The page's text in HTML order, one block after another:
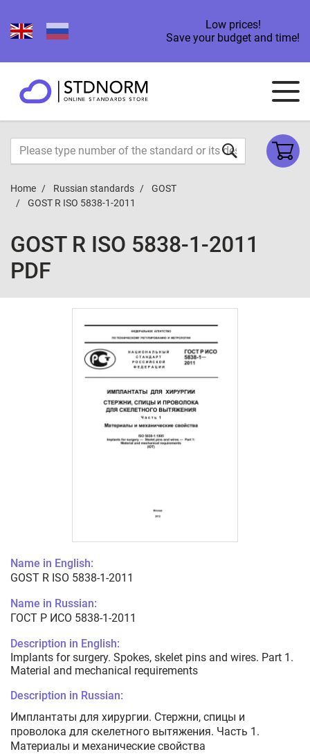
Low prices!
Save your budget and time!
Home Russian standards
GOST
GOST R ISO 5838-1-2011
GOST R ISO 5838-1-2011
PDF
Name in English:
GOST R ISO 5838-1-2011
Name in Russian:
ГОСТ Р ИСО 5838-1-2011
Description in English:
Implants for surgery. Spokes, skelet pins and wires. Part 1.
Material and mechanical requirements
Description in Russian:
Имплантаты для хирургии. Стержни, спицы и
проволока для скелетного вытяжения. Часть 1.
Материалы и механические свойства